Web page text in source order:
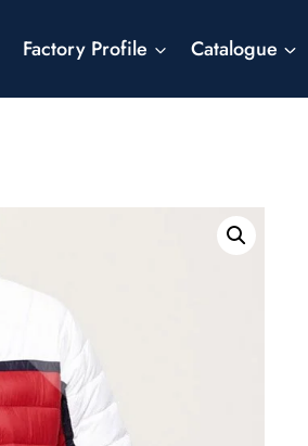
Factory Profile Catalogue